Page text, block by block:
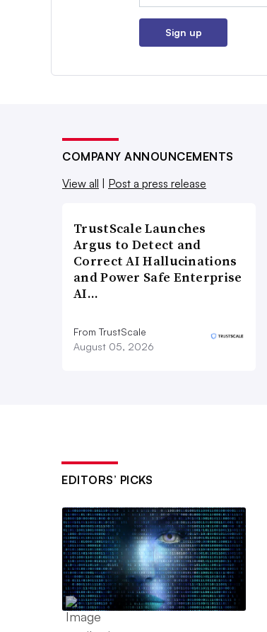
Sign up
COMPANY ANNOUNCEMENTS
View all | Post a press release
TrustScale Launches
Argus to Detect and
Correct AI Hallucinations
and Power Safe Enterprise
AI…
From TrustScale
August 05, 2026
EDITORS’ PICKS